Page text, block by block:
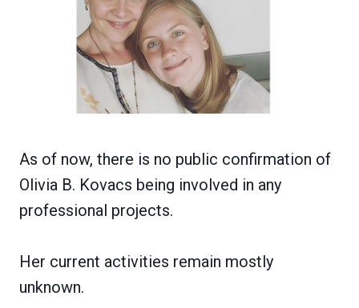
As of now, there is no public confirmation of
Olivia B. Kovacs being involved in any
professional projects.
Her current activities remain mostly
unknown.